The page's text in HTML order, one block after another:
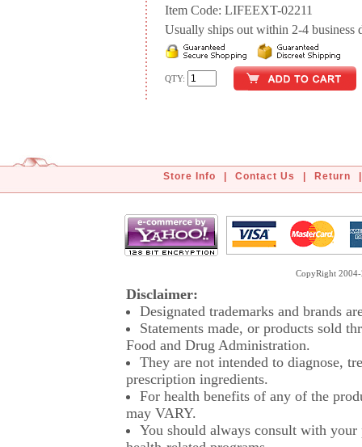
Item Code: LIFEEXT-02211
Usually ships out within 2-4 business
QTY:
Store Info Contact Us Return
CopyRight
Disclaimer:
Designated trademarks and brands
Statements made, or products sold
Food and Drug Administration.
They are not intended to diagnose,
prescription ingredients.
For health benefits of any of the
may VARY.
You should always consult with